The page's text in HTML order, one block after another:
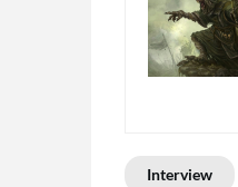
Interview